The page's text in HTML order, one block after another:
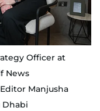
Officer at
News
Manjusha
Dhabi